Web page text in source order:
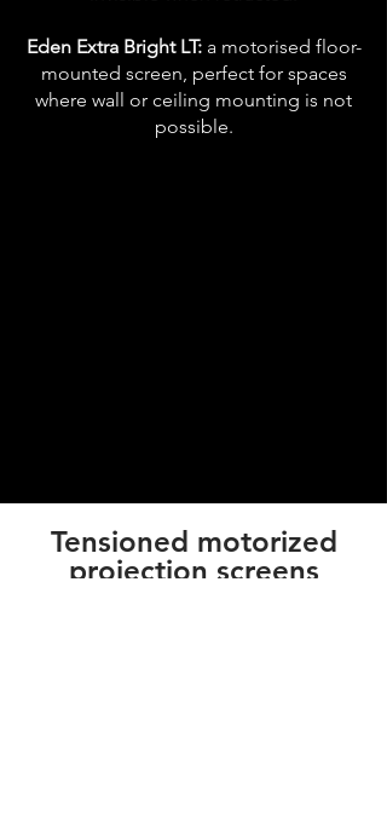
Eden Extra Bright LT:a motorised floor-
mounted screen, perfect for spaces
where wall or ceiling mounting is not
possible.
Tensioned motorized
projection screens